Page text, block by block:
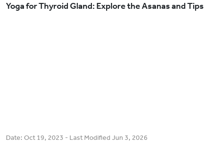
Yoga for Thyroid Gland: Explore the Asanas and Tips
Date: Oct 19, 2023 - Last Modified Jun 3, 2026